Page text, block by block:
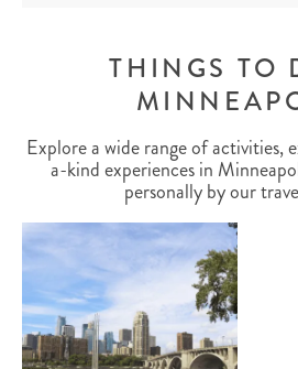
THINGS TO
Explore a wide range of activities,
a-kind experiences in
personally by our